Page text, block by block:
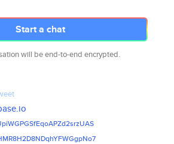
Start a chat
will be end-to-end encrypted.
zUAS
gpNo7